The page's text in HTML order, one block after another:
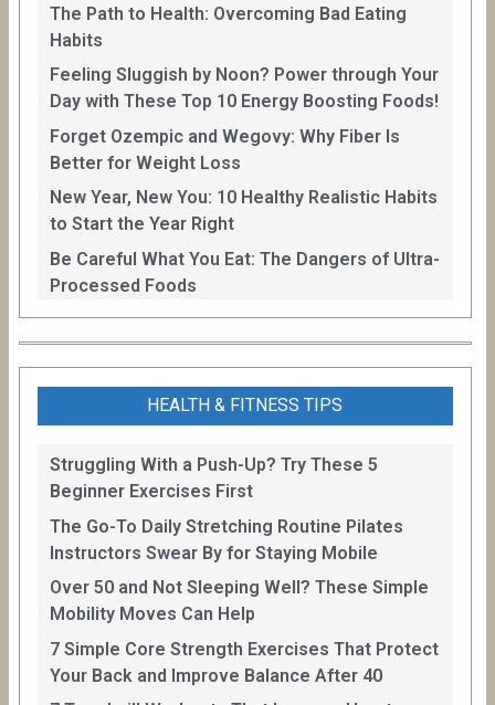
The Path to Health: Overcoming Bad Eating
Habits
Feeling Sluggish by Noon? Power through Your
Day with These Top 10 Energy Boosting Foods!
Forget Ozempic and Wegovy: Why Fiber Is
Better for Weight Loss
New Year, New You: 10 Healthy Realistic Habits
to Start the Year Right
Be Careful What You Eat: The Dangers of Ultra-
Processed Foods
HEALTH & FITNESS TIPS
Struggling With a Push-Up? Try These 5
Beginner Exercises First
The Go-To Daily Stretching Routine Pilates
Instructors Swear By for Staying Mobile
Over 50 and Not Sleeping Well? These Simple
Mobility Moves Can Help
7 Simple Core Strength Exercises That Protect
Your Back and Improve Balance After 40